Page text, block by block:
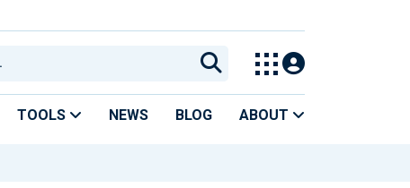
TOOLS NEWS BLOG ABOUT